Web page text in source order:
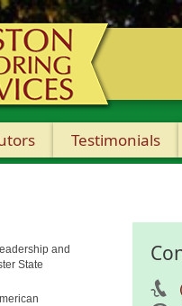
Testimonials
and
State